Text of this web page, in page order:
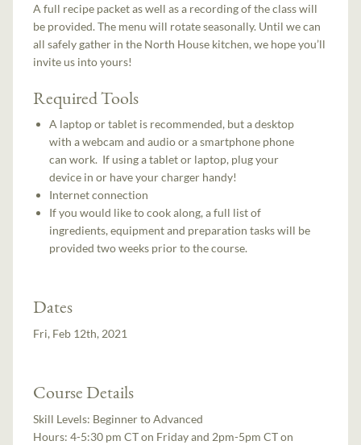
A full recipe packet as well as a recording of the class will
be provided. The menu will rotate seasonally. Until we can
all safely gather in the North House kitchen, we hope you’ll
invite us into yours!
Required Tools
A laptop or tablet is recommended, but a desktop
with a webcam and audio or a smartphone phone
can work. If using a tablet or laptop, plug your
device in or have your charger handy!
Internet connection
If you would like to cook along, a full list of
ingredients, equipment and preparation tasks will be
provided two weeks prior to the course.
Dates
Fri, Feb 12th, 2021
Course Details
Skill Levels: Beginner to Advanced
Hours:4-5:30 pm CT on Friday and 2pm-5pm CT on